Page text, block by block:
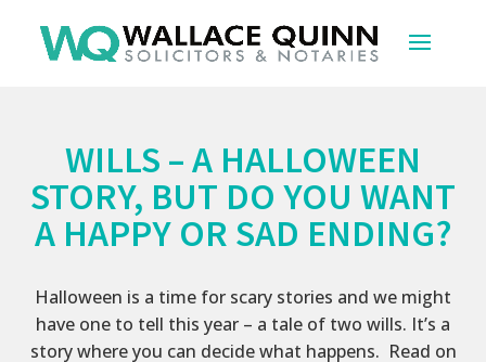
WILLS – A HALLOWEEN
STORY, BUT DO YOU WANT
A HAPPY OR SAD ENDING?
Halloween is a time for scary stories and we might
have one to tell this year – a tale of two wills. It’s a
story where you can decide what happens. Read on